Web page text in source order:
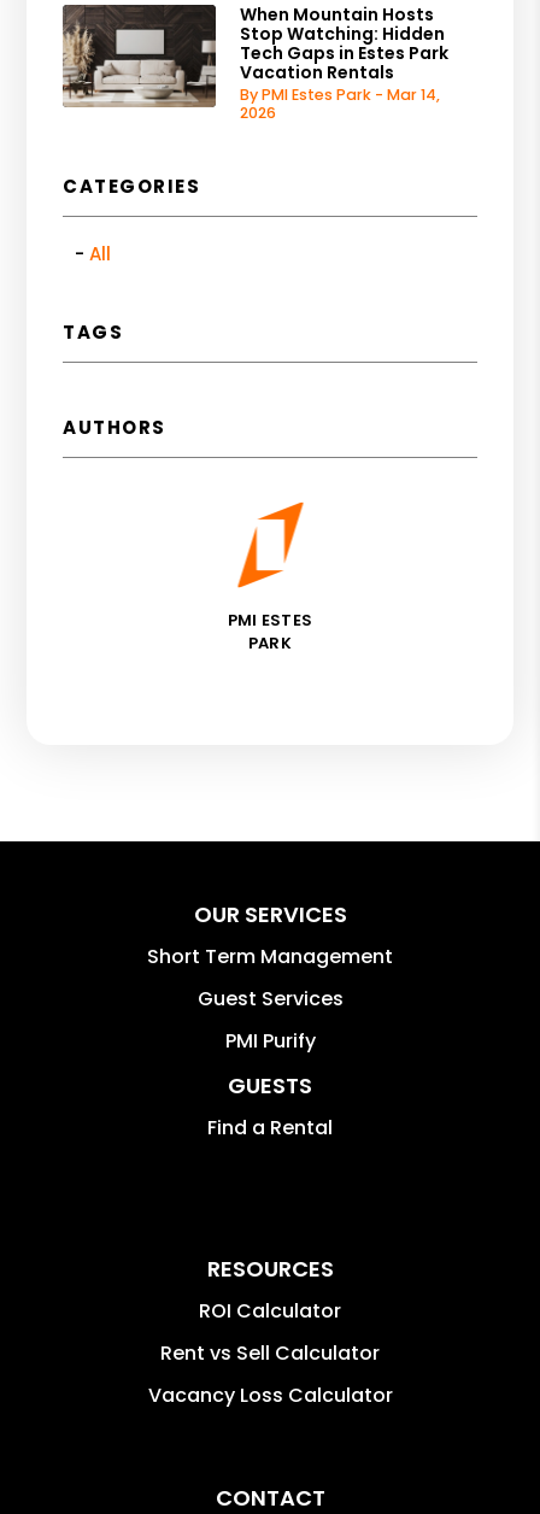
When Mountain Hosts
Stop Watching: Hidden
Tech Gaps in Estes Park
Vacation Rentals
By PMI Estes Park - Mar 14,
2026
CATEGORIES
All
TAGS
AUTHORS
PMI ESTES
PARK
OUR SERVICES
Short Term Management
Guest Services
PMI Purify
GUESTS
Find a Rental
RESOURCES
ROI Calculator
Rent vs Sell Calculator
Vacancy Loss Calculator
CONTACT